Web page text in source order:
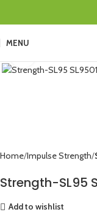
MENU
Home Impulse Strength
Strength-SL95
Add to wishlist